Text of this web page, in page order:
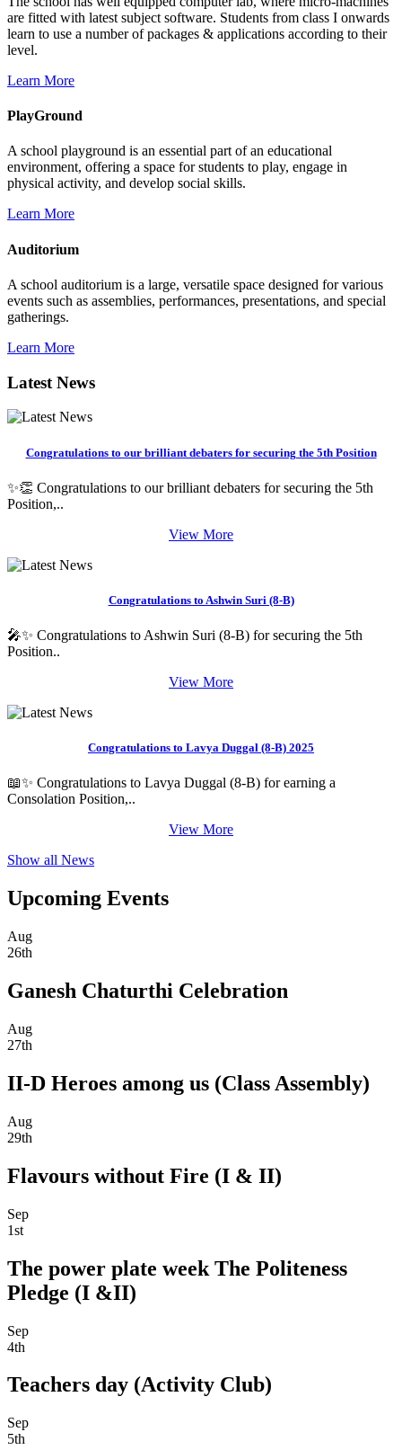
are fitted with latest subject software. Students from class I onwards
learn to use a number of packages & applications according to their
level.
Learn More
PlayGround
A school playground is an essential part of an educational
environment, offering a space for students to play, engage in
physical activity, and develop social skills.
Learn More
Auditorium
A school auditorium is a large, versatile space designed for various
events such as assemblies, performances, presentations, and special
gatherings.
Learn More
Latest News
Congratulations to our brilliant debaters for securing the 5th Position
✨👏 Congratulations to our brilliant debaters for securing the 5th
Position,..
View More
Congratulations to Ashwin Suri (8-B)
🎤✨ Congratulations to Ashwin Suri (8-B) for securing the 5th
Position..
View More
Congratulations to Lavya Duggal (8-B) 2025
📖✨ Congratulations to Lavya Duggal (8-B) for earning a
Consolation Position,..
View More
Show all News
Upcoming Events
Aug
26th
Ganesh Chaturthi Celebration
Aug
27th
II-D Heroes among us (Class Assembly)
Aug
29th
Flavours without Fire (I & II)
Sep
1st
The power plate week The Politeness
Pledge (I &II)
Sep
4th
Teachers day (Activity Club)
Sep
5th